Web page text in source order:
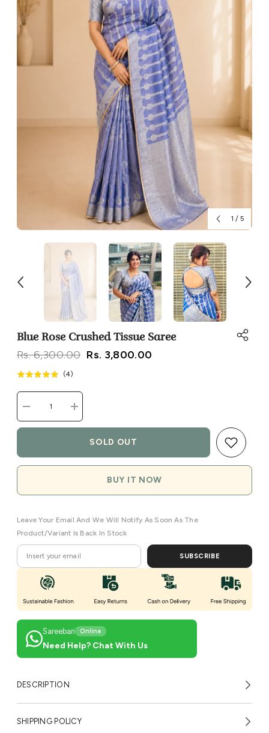
1 / 5
Blue Rose Crushed Tissue Saree
Rs. 6,300.00 Rs. 3,800.00
(4)
Decrease
quantity
for
Tissue
Increase
quantity
for
Rose
Tissue
SOLD OUT
BUY IT NOW
Leave Your Email And We Will Notify As Soon As The
Product/variant Is Back In Stock
SUBSCRIBE
Sareebari Online
Need Help? Chat With Us
DESCRIPTION
SHIPPING POLICY